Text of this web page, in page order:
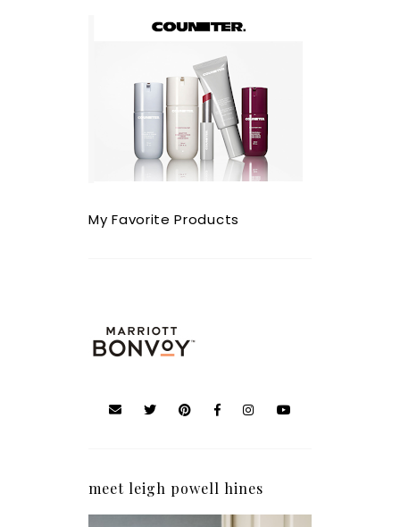
My Favorite Products
meet leigh powell hines